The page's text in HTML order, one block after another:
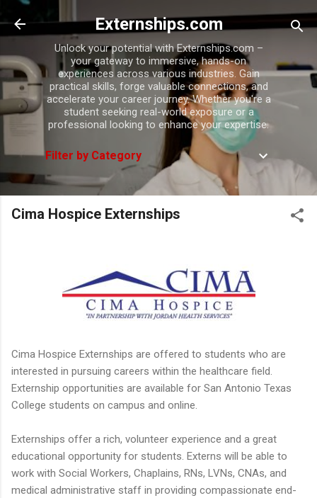
Skip to main content
Externships.com
Unlock your potential with Externships.com –
your gateway to immersive, hands-on
experiences across various industries. Gain
practical skills, forge valuable connections, and
accelerate your career journey. Whether you're a
student seeking real-world exposure or a
professional looking to enhance your expertise.
Filter by Category
Cima Hospice Externships
Cima Hospice Externships are offered to students who are
interested in pursuing careers within the healthcare field.
Externship opportunities are available for San Antonio Texas
College students on campus and online.
Externships offer a rich, volunteer experience and a great
educational opportunity for students. Externs will be able to
work with Social Workers, Chaplains, RNs, LVNs, CNAs, and
medical administrative staff in providing compassionate end-